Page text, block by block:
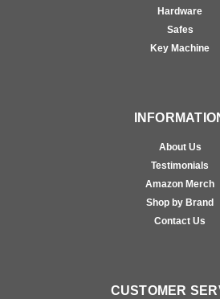
Hardware
Safes
Key Machine
About Us
Testimonials
Amazon Merch
Shop by Brand
Contact Us
CUSTOMER